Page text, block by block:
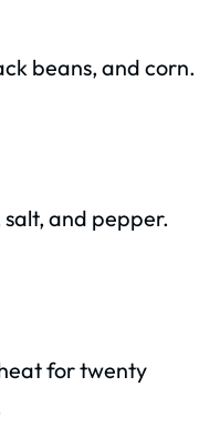
beans, and corn.
and pepper.
for twenty